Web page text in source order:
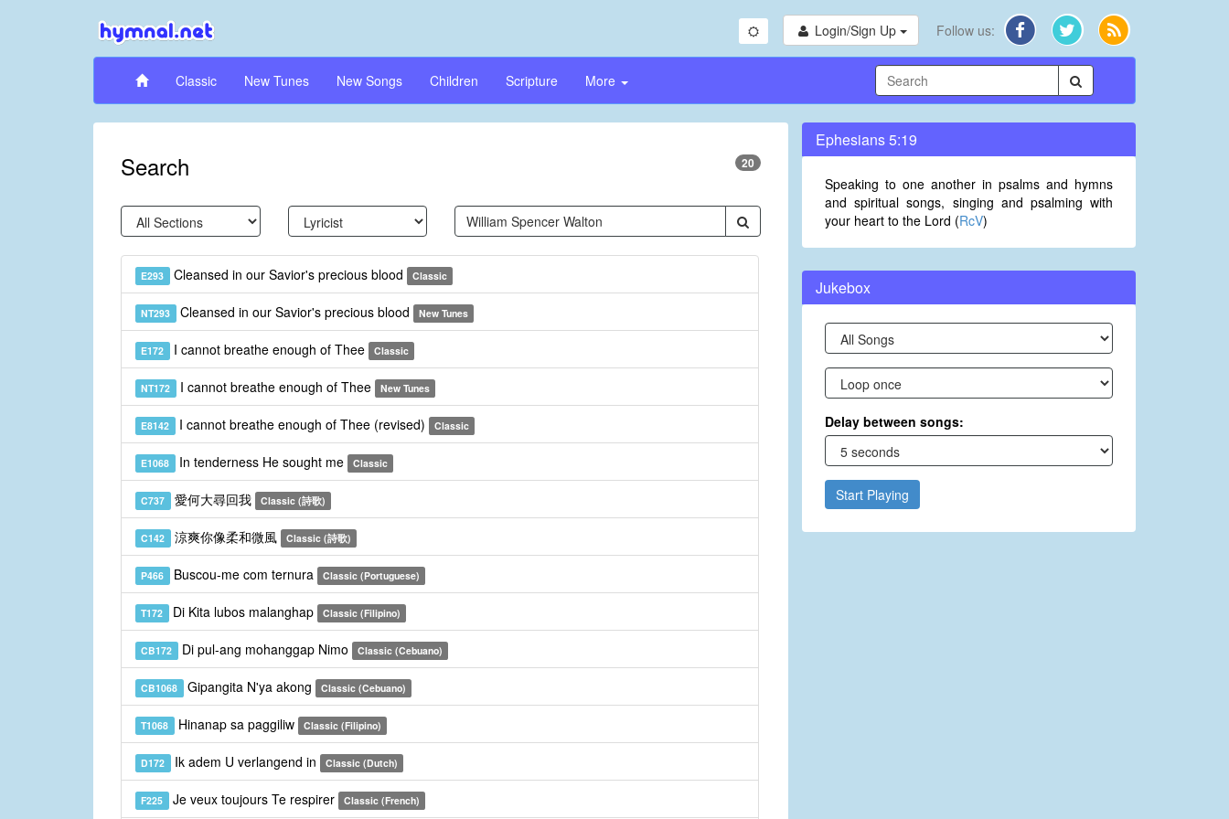
Login/Sign Up Follow us:
Classic New Tunes New Songs Children Scripture More
Search 20
E293 Cleansed in our Savior's precious blood Classic
NT293 Cleansed in our Savior's precious blood New Tunes
E172 I cannot breathe enough of Thee Classic
NT172 I cannot breathe enough of Thee New Tunes
E8142 I cannot breathe enough of Thee (revised) Classic
E1068 In tenderness He sought me Classic
C737 愛何大尋回我 Classic (詩歌)
C142 涼爽你像柔和微風 Classic (詩歌)
P466 Buscou-me com ternura Classic (Portuguese)
T172 Di Kita lubos malanghap Classic (Filipino)
CB172 Di pul-ang mohanggap Nimo Classic (Cebuano)
CB1068 Gipangita N'ya akong Classic (Cebuano)
T1068 Hinanap sa paggiliw Classic (Filipino)
D172 Ik adem U verlangend in Classic (Dutch)
F225 Je veux toujours Te respirer Classic (French)
Ephesians 5:19
Speaking to one another in psalms and hymns
and spiritual songs, singing and psalming with
your heart to the Lord (RcV)
Jukebox
Delay between songs:
Start Playing